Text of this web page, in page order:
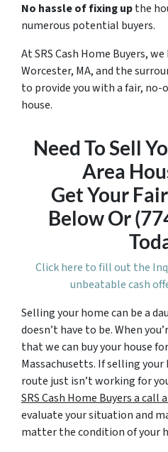
No hassle of fixing upthe
numerous potential buyers.
At SRS Cash Home Buyers,
Worcester, MA, and the
to provide you with a fair,
house.
Need To Sell
Area
Get Your
Below Or
Click here to fill out the
unbeatable cash
Selling your home can be a
doesn’t have to be. When
that we can buy your house
Massachusetts. If selling
route just isn’t working for
SRS Cash Home Buyers a call
evaluate your situation and
matter the condition of your